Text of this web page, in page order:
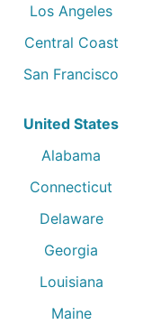
Los Angeles
Central Coast
San Francisco
United States
Alabama
Connecticut
Delaware
Georgia
Louisiana
Maine